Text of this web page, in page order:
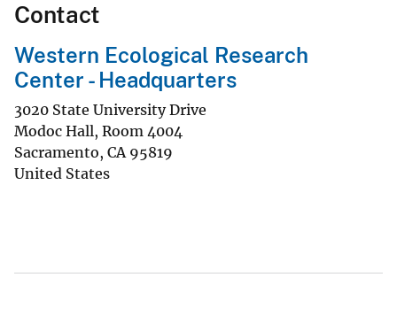
Contact
Western Ecological Research
Center - Headquarters
3020 State University Drive
Modoc Hall, Room 4004
Sacramento, CA 95819
United States